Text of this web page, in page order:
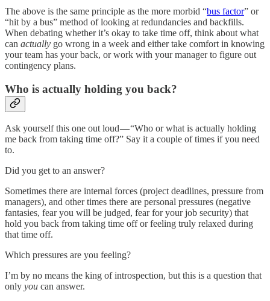
The above is the same principle as the more morbid “bus factor” or
“hit by a bus” method of looking at redundancies and backfills.
When debating whether it’s okay to take time off, think about what
can actually go wrong in a week and either take comfort in knowing
your team has your back, or work with your manager to figure out
contingency plans.
Who is actually holding you back?
Ask yourself this one out loud — “Who or what is actually holding
me back from taking time off?” Say it a couple of times if you need
to.
Did you get to an answer?
Sometimes there are internal forces (project deadlines, pressure from
managers), and other times there are personal pressures (negative
fantasies, fear you will be judged, fear for your job security) that
hold you back from taking time off or feeling truly relaxed during
that time off.
Which pressures are you feeling?
I’m by no means the king of introspection, but this is a question that
only you can answer.